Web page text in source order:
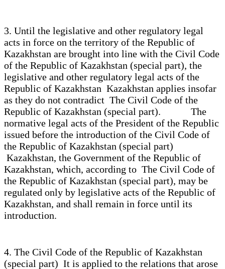
3. Until the legislative and other regulatory legal
acts in force on the territory of the Republic of
Kazakhstan are brought into line with the Civil Code
of the Republic of Kazakhstan (special part), the
legislative and other regulatory legal acts of the
Republic of Kazakhstan Kazakhstan applies insofar
as they do not contradict The Civil Code of the
Republic of Kazakhstan (special part). The
normative legal acts of the President of the Republic
issued before the introduction of the Civil Code of
the Republic of Kazakhstan (special part)
Kazakhstan, the Government of the Republic of
Kazakhstan, which, according to The Civil Code of
the Republic of Kazakhstan (special part), may be
regulated only by legislative acts of the Republic of
Kazakhstan, and shall remain in force until its
introduction.
4. The Civil Code of the Republic of Kazakhstan
(special part) It is applied to the relations that arose